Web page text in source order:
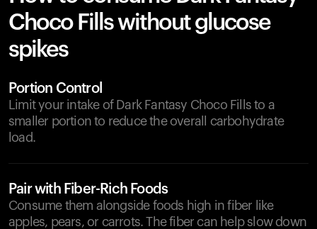
Choco Fills without glucose
spikes
Portion Control
Limit your intake of Dark Fantasy Choco Fills to a
smaller portion to reduce the overall carbohydrate
load.
Pair with Fiber-Rich Foods
Consume them alongside foods high in fiber like
apples, pears, or carrots. The fiber can help slow down